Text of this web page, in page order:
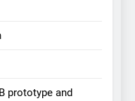
prototype and